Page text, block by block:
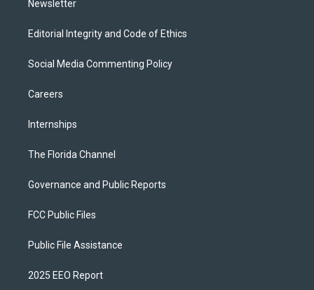
Newsletter
Editorial Integrity and Code of Ethics
Social Media Commenting Policy
Careers
Internships
The Florida Channel
Governance and Public Reports
FCC Public Files
Public File Assistance
2025 EEO Report